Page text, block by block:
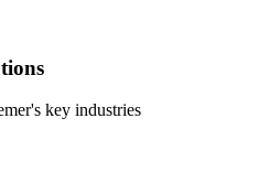
's key industries